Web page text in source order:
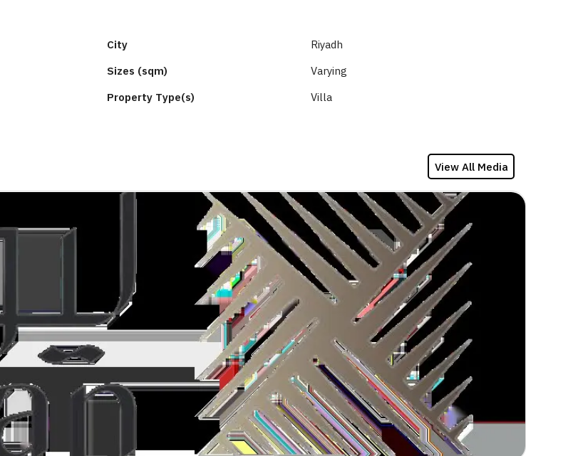
City
Riyadh
Sizes (sqm)
Varying
Property Type(s)
Villa
View All Media